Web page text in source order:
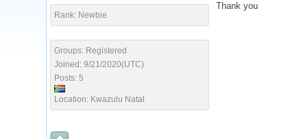
Rank: Newbie
Groups: Registered
Joined: 9/21/2020(UTC)
Posts: 5
Location: Kwazulu Natal
Thank you